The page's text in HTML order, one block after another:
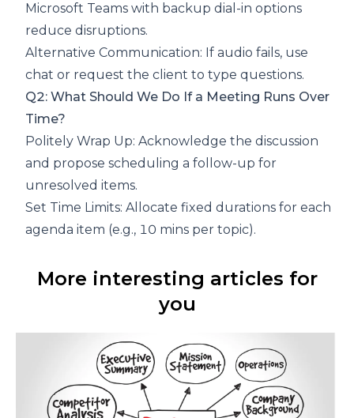
Microsoft Teams with backup dial-in options
reduce disruptions.
Alternative Communication: If audio fails, use
chat or request the client to type questions.
Q2: What Should We Do If a Meeting Runs Over
Time?
Politely Wrap Up: Acknowledge the discussion
and propose scheduling a follow-up for
unresolved items.
Set Time Limits: Allocate fixed durations for each
agenda item (e.g., 10 mins per topic).
More interesting articles for
you